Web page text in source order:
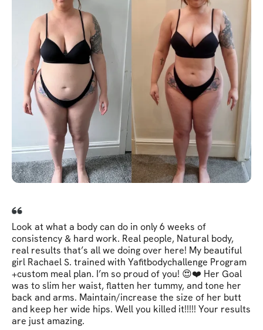
Look at what a body can do in only 6 weeks of
consistency & hard work. Real people, Natural body,
real results that’s all we doing over here! My beautiful
girl Rachael S. trained with Yafitbodychallenge Program
+custom meal plan. I’m so proud of you! 😍❤️ Her Goal
was to slim her waist, flatten her tummy, and tone her
back and arms. Maintain/increase the size of her butt
and keep her wide hips. Well you killed it!!!!! Your results
are just amazing.